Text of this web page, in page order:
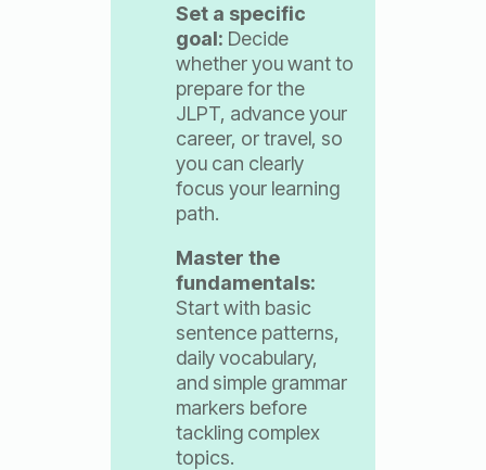
Set a specific
goal: Decide
whether you want to
prepare for the
JLPT, advance your
career, or travel, so
you can clearly
focus your learning
path.
Master the
fundamentals:
Start with basic
sentence patterns,
daily vocabulary,
and simple grammar
markers before
tackling complex
topics.